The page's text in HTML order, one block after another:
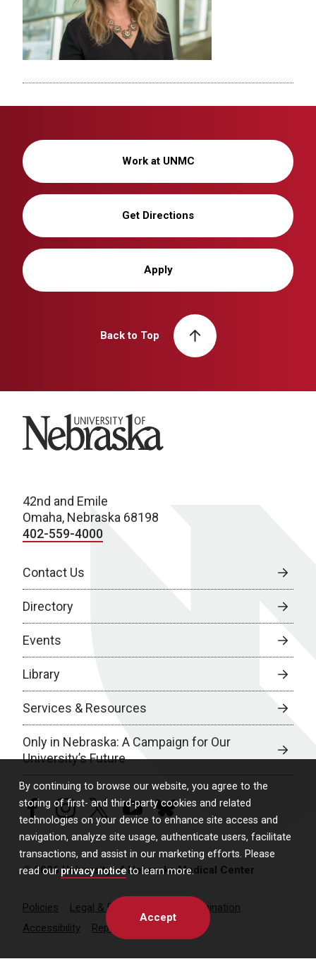
By continuing to browse our website, you agree to the
storing of first- and third-party cookies and related
technologies on your device to enhance site access and
navigation, analyze site usage, authenticate users, facilitate
transactions, and assist in our marketing efforts. Please
read our privacy noticeto learn more.
Accept
Work at UNMC
Get Directions
Apply
Back to Top
University of Nebraska
42nd and Emile
Omaha, Nebraska 68198
402-559-4000
Contact Us
Directory
Events
Library
Services & Resources
Only in Nebraska: A Campaign for Our
University’s Future
facebookinstagram
twitteryoutubebluesky
© 2026 University of Nebraska Medical Center
Policies Legal & Privacy
Non-Discrimination
Accessibility
Report a Concern